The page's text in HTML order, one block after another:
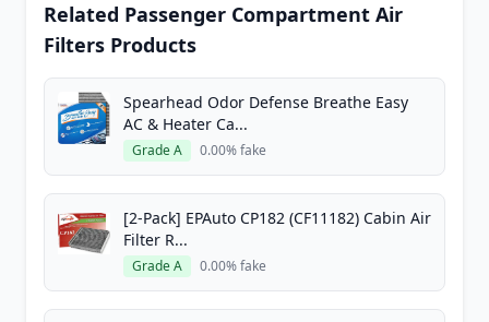
Related Passenger Compartment Air
Filters Products
Spearhead Odor Defense Breathe Easy
AC & Heater Ca...
Grade A 0.00% fake
[2-Pack] EPAuto CP182 (CF11182) Cabin Air
Filter R...
Grade A 0.00% fake